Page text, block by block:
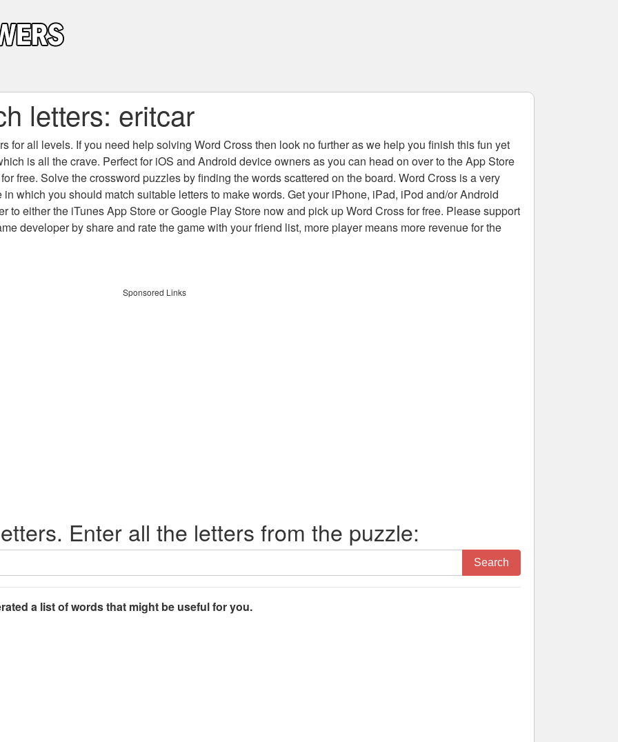
letters: eritcar
for all levels. If you need help solving Word Crossthen look no further as we help you finish this fun yet
is all the crave. Perfect for iOS and Android device owners as you can head on over to the App Store
free. Solve the crossword puzzles by finding the words scattered on the board. Word Cross is a very
which you should match suitable letters to make words. Get your iPhone, iPad, iPod and/or Android
to either the iTunes App Store or Google Play Store now and pick up Word Cross for free. Please support
developer by share and rate the game with your friend list, more player means more revenue for the
Sponsored Links
Enter all the letters from the puzzle:
Search
a list of words that might be useful for you.